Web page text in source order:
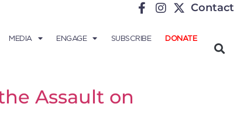
Contact
MEDIA ENGAGE SUBSCRIBE DONATE
Assault on